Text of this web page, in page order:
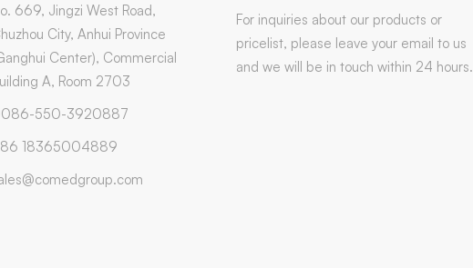
669, Jingzi West Road,
City, Anhui Province
Center), Commercial
A, Room 2703
550-3920887
18365004889
For inquiries about our products or
pricelist, please leave your email to us
and we will be in touch within 24 hours.